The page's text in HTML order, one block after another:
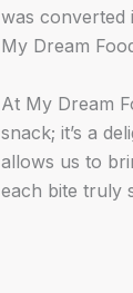
was converted
My Dream
At My Dream
snack; it’s a
allows us to
each bite truly